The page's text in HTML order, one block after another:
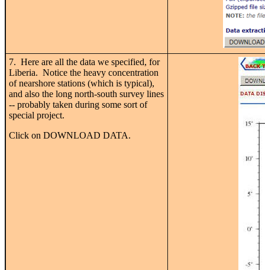
7. Here are all the data we specified, for
Liberia. Notice the heavy concentration
of nearshore stations (which is typical),
and also the long north-south survey lines
-- probably taken during some sort of
special project.
Click on DOWNLOAD DATA.